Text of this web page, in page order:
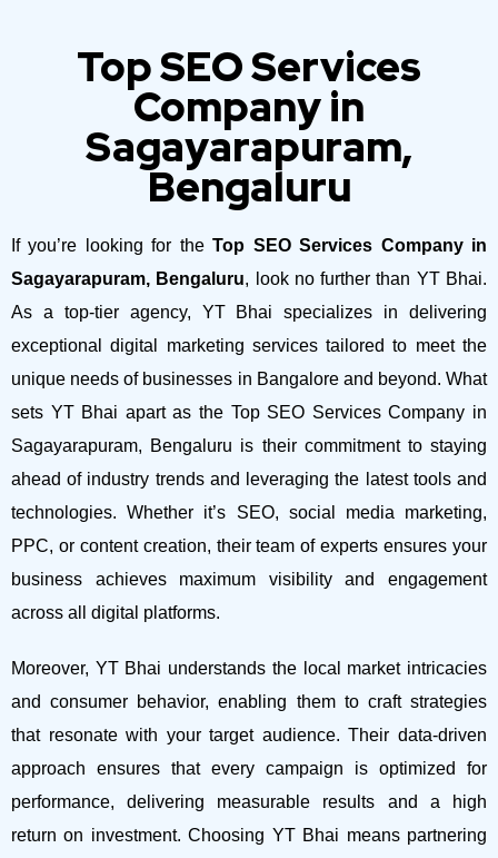
Top SEO Services
Company in
Sagayarapuram,
Bengaluru
If you’re looking for theTop SEO Services Company in
Sagayarapuram, Bengaluru, look no further than YT Bhai.
As a top-tier agency, YT Bhai specializes in delivering
exceptional digital marketing services tailored to meet the
unique needs of businesses in Bangalore and beyond. What
sets YT Bhai apart as the Top SEO Services Company in
Sagayarapuram, Bengaluru is their commitment to staying
ahead of industry trends and leveraging the latest tools and
technologies. Whether it’s SEO, social media marketing,
PPC, or content creation, their team of experts ensures your
business achieves maximum visibility and engagement
across all digital platforms.
Moreover, YT Bhai understands the local market intricacies
and consumer behavior, enabling them to craft strategies
that resonate with your target audience. Their data-driven
approach ensures that every campaign is optimized for
performance, delivering measurable results and a high
return on investment.Choosing YT Bhai means partnering